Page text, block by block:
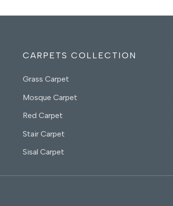
CARPETS COLLECTION
Grass Carpet
Mosque Carpet
Red Carpet
Stair Carpet
Sisal Carpet